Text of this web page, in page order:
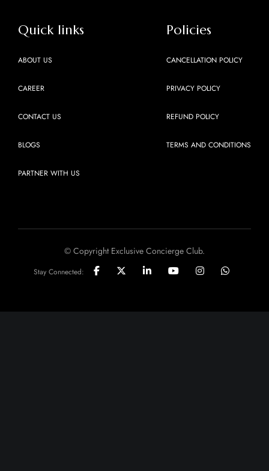
Quick links
ABOUT US
CAREER
CONTACT US
BLOGS
PARTNER WITH US
Policies
CANCELLATION POLICY
PRIVACY POLICY
REFUND POLICY
TERMS AND CONDITIONS
© Copyright Exclusive Concierge Club.
Stay Connected: